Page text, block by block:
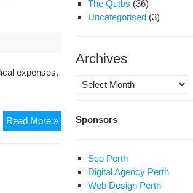
Changed
Million
expenses,
Read More »Iran’s
Minister:
The Qutbs (36)
Uncategorised (3)
Archives
Archives
Sponsors
Seo Perth
Digital Agency Perth
Web Design Perth